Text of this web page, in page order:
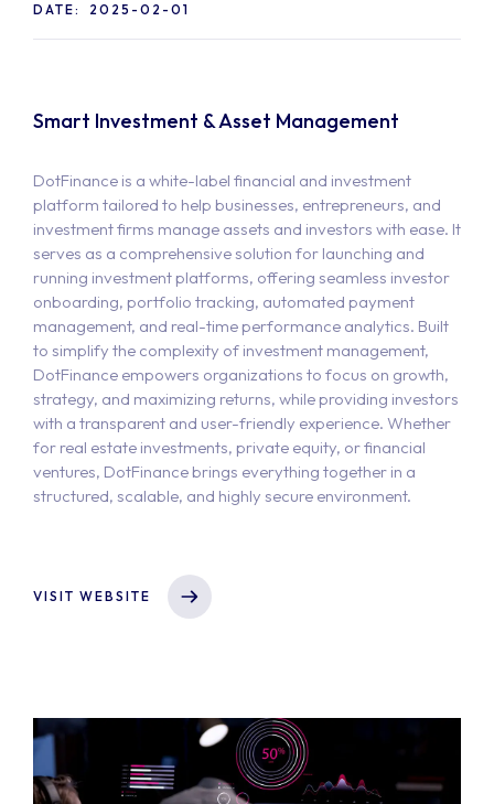
DATE: 2025-02-01
Smart Investment & Asset Management
DotFinance is a white-label financial and investment
platform tailored to help businesses, entrepreneurs, and
investment firms manage assets and investors with ease. It
serves as a comprehensive solution for launching and
running investment platforms, offering seamless investor
onboarding, portfolio tracking, automated payment
management, and real-time performance analytics. Built
to simplify the complexity of investment management,
DotFinance empowers organizations to focus on growth,
strategy, and maximizing returns, while providing investors
with a transparent and user-friendly experience. Whether
for real estate investments, private equity, or financial
ventures, DotFinance brings everything together in a
structured, scalable, and highly secure environment.
VISIT WEBSITE